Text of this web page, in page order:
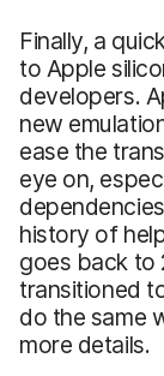
Finally, a
to Apple
developers.
new
ease the
eye on,
history of
goes back to
transitioned
do the same
more details.